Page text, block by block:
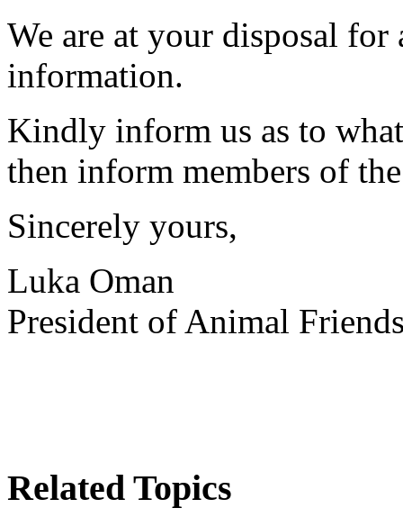
We are at your disposal
information.
Kindly inform us as to
then inform members of
Sincerely yours,
Luka Oman
President of Animal
Related Topics